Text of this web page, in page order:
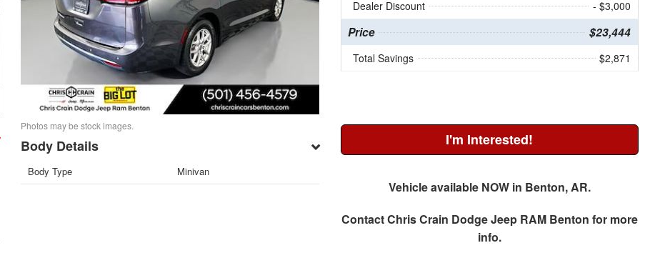
Photos may be stock images.
Body Details
Body Type Minivan
Dealer Discount
- $3,000
Price $23,444
Total Savings $2,871
I'm Interested!
Vehicle available NOW in Benton, AR.
ContactChris Crain Dodge Jeep RAM Benton for more
info.